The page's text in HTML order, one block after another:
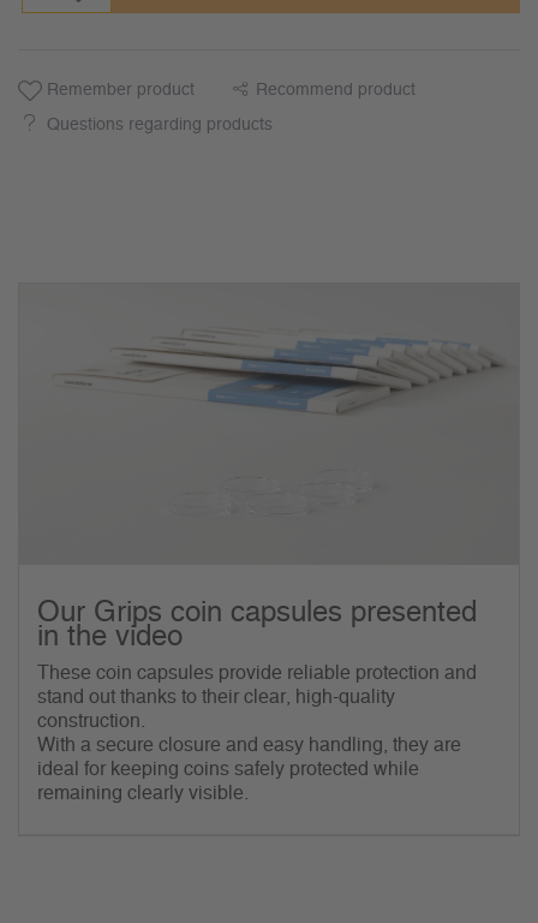
Remember product Recommend product
Questions regarding products
Our Grips coin capsules presented
in the video
These coin capsules provide reliable protection and
stand out thanks to their clear, high-quality
construction.
With a secure closure and easy handling, they are
ideal for keeping coins safely protected while
remaining clearly visible.